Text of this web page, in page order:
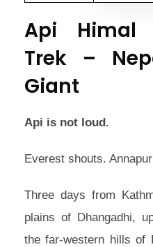
Api Himal
Trek –
Giant
Api is not loud.
Everest shouts.
Three days from
plains of Dhangadhi,
the far-western hills of